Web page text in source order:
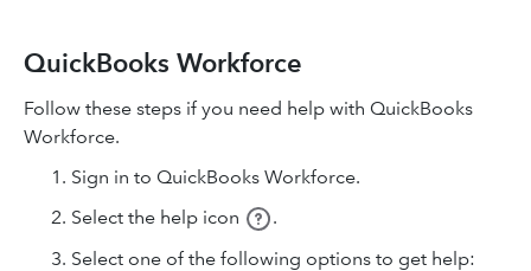
QuickBooks Workforce
Follow these steps if you need help with QuickBooks
Workforce.
Sign in to QuickBooks Workforce.
Select the help icon
.
Select one of the following options to get help: